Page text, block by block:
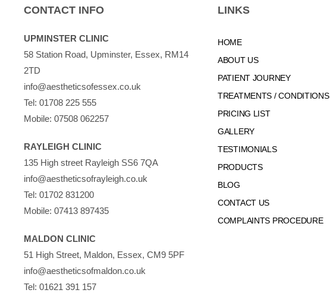
CONTACT INFO
UPMINSTER CLINIC
58 Station Road, Upminster, Essex, RM14
2TD
info@aestheticsofessex.co.uk
Tel: 01708 225 555
Mobile: 07508 062257
RAYLEIGH CLINIC
135 High street Rayleigh SS6 7QA
info@aestheticsofrayleigh.co.uk
Tel: 01702 831200
Mobile: 07413 897435
MALDON CLINIC
51 High Street, Maldon, Essex, CM9 5PF
info@aestheticsofmaldon.co.uk
Tel: 01621 391 157
LINKS
HOME
ABOUT US
PATIENT JOURNEY
TREATMENTS / CONDITIONS
PRICING LIST
GALLERY
TESTIMONIALS
PRODUCTS
BLOG
CONTACT US
COMPLAINTS PROCEDURE